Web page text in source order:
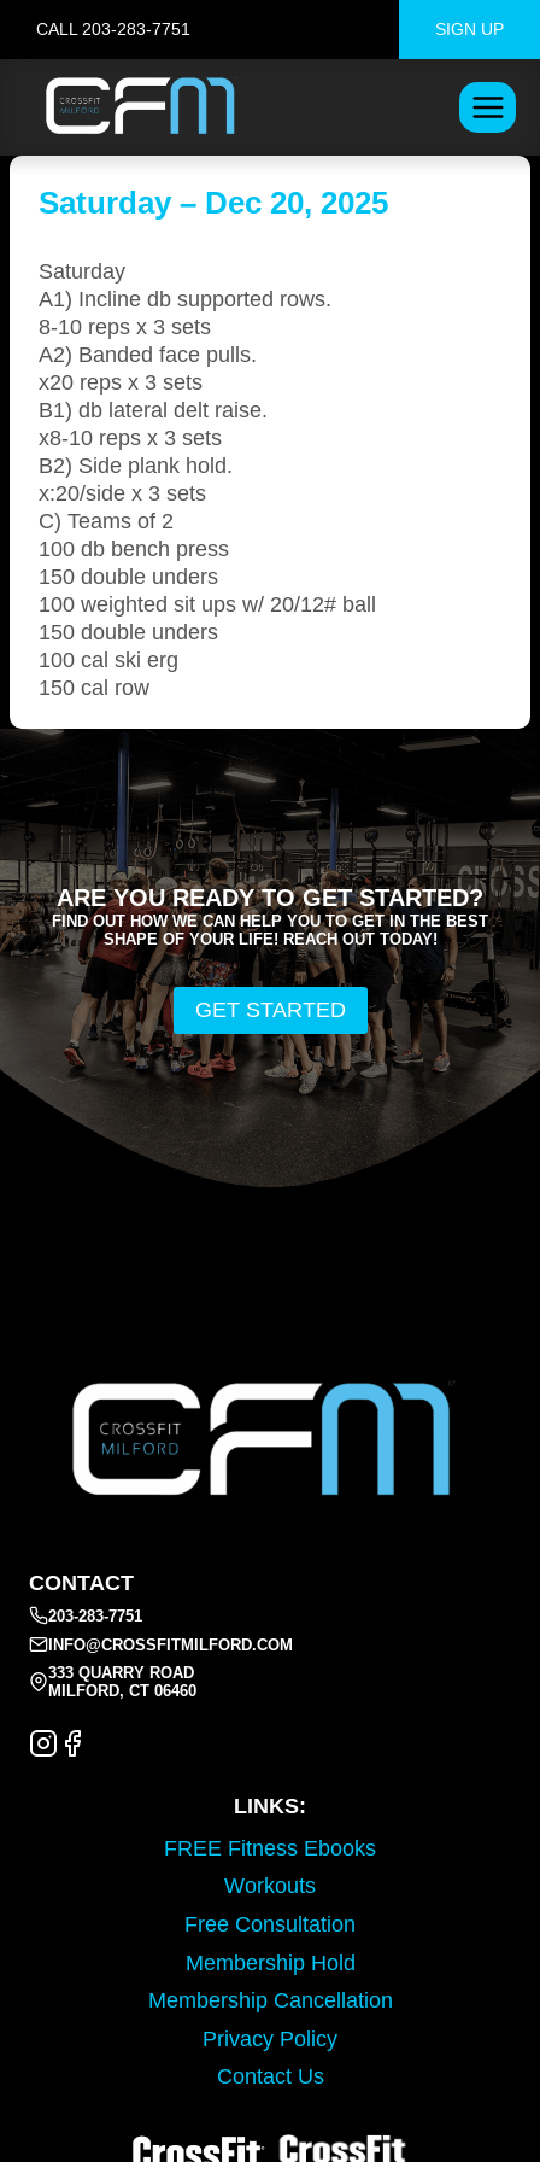
content
CALL 203-283-7751 SIGN UP
Saturday – Dec 20, 2025
Saturday
A1) Incline db supported rows.
8-10 reps x 3 sets
A2) Banded face pulls.
x20 reps x 3 sets
B1) db lateral delt raise.
x8-10 reps x 3 sets
B2) Side plank hold.
x:20/side x 3 sets
C) Teams of 2
100 db bench press
150 double unders
100 weighted sit ups w/ 20/12# ball
150 double unders
100 cal ski erg
150 cal row
ARE YOU READY TO GET STARTED?
FIND OUT HOW WE CAN HELP YOU TO GET IN THE BEST
SHAPE OF YOUR LIFE! REACH OUT TODAY!
GET STARTED
CONTACT
203-283-7751
INFO@CROSSFITMILFORD.COM
333 QUARRY ROAD
MILFORD, CT 06460
LINKS:
FREE Fitness Ebooks
Workouts
Free Consultation
Membership Hold
Membership Cancellation
Privacy Policy
Contact Us